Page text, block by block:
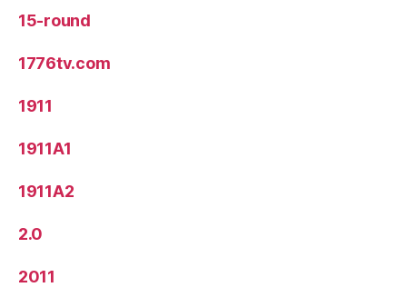
15-round
1776tv.com
1911
1911A1
1911A2
2.0
2011